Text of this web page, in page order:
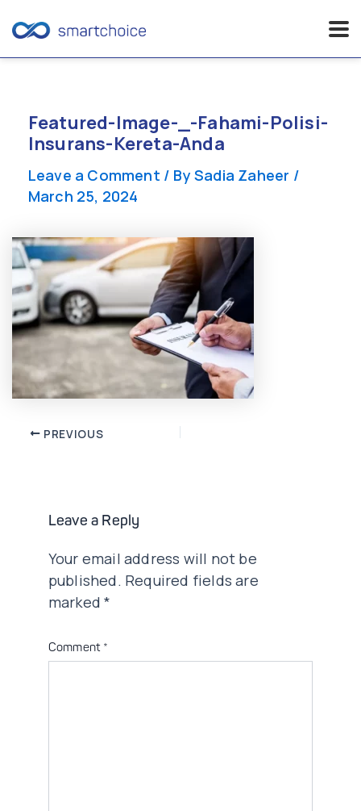
contentFeatured-Image-_-Fahami-Polisi-
Insurans-Kereta-Anda
Leave a Comment / By Sadia Zaheer /
March 25, 2024
Post PREVIOUS
Leave a Reply
Your email address will not be
published. Required fields are
marked*
Comment *